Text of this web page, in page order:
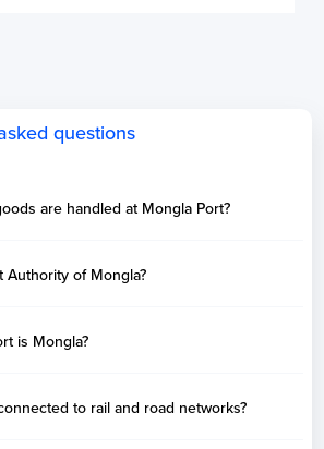
questions
are handled at Mongla Port?
Authority of Mongla?
is Mongla?
to rail and road networks?